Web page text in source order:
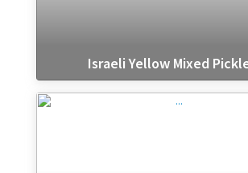
Israeli Yellow Mixed